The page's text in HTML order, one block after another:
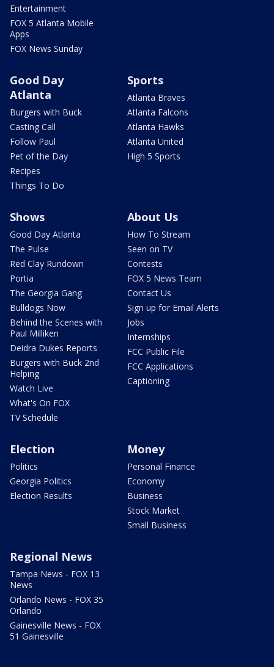
Entertainment
FOX 5 Atlanta Mobile
Apps
FOX News Sunday
Good Day
Atlanta
Burgers with Buck
Casting Call
Follow Paul
Pet of the Day
Recipes
Things To Do
Sports
Atlanta Braves
Atlanta Falcons
Atlanta Hawks
Atlanta United
High 5 Sports
Shows
Good Day Atlanta
The Pulse
Red Clay Rundown
Portia
The Georgia Gang
Bulldogs Now
Behind the Scenes with
Paul Milliken
Deidra Dukes Reports
Burgers with Buck 2nd
Helping
Watch Live
What's On FOX
TV Schedule
About Us
How To Stream
Seen on TV
Contests
FOX 5 News Team
Contact Us
Sign up for Email Alerts
Jobs
Internships
FCC Public File
FCC Applications
Captioning
Election
Politics
Georgia Politics
Election Results
Money
Personal Finance
Economy
Business
Stock Market
Small Business
Regional News
Tampa News - FOX 13
News
Orlando News - FOX 35
Orlando
Gainesville News - FOX
51 Gainesville